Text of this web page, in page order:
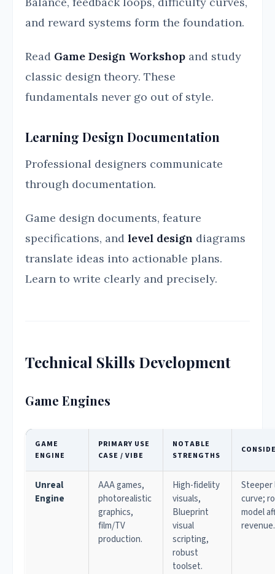
and reward systems form the foundation.
Read Game Design Workshop and study
classic design theory. These
fundamentals never go out of style.
Learning Design Documentation
Professional designers communicate
through documentation.
Game design documents, feature
specifications, and level design diagrams
translate ideas into actionable plans.
Learn to write clearly and precisely.
Technical Skills Development
Game Engines
GAME
ENGINE
PRIMARY USE
CASE / VIBE
NOTABLE
STRENGTHS
Unreal
Engine
AAA games,
photorealistic
graphics,
film/TV
production.
High-fidelity
visuals,
Blueprint
visual
scripting,
robust
toolset.
Steeper
curve;
model
revenue.